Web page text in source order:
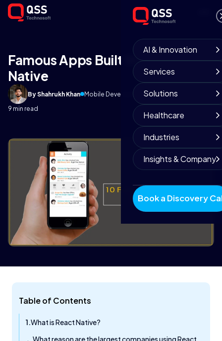
AI & Innovation
Services
Solutions
Healthcare
Industries
Insights & Company
Book a Discovery
Famous Apps Built With React
Native
By Shahrukh Khan Mobile Development Team January 8, 2018
9 min read
Table of Contents
What is React Native?
What reason are the largest companies using React